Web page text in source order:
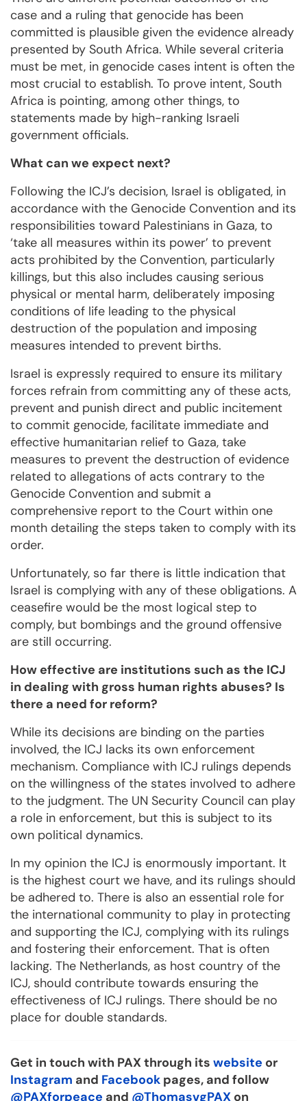
case and a ruling that genocide has been
committed is plausible given the evidence already
presented by South Africa. While several criteria
must be met, in genocide cases intent is often the
most crucial to establish. To prove intent, South
Africa is pointing, among other things, to
statements made by high-ranking Israeli
government officials.
What can we expect next?
Following the ICJ’s decision, Israel is obligated, in
accordance with the Genocide Convention and its
responsibilities toward Palestinians in Gaza, to
‘take all measures within its power’ to prevent
acts prohibited by the Convention, particularly
killings, but this also includes causing serious
physical or mental harm, deliberately imposing
conditions of life leading to the physical
destruction of the population and imposing
measures intended to prevent births.
Israel is expressly required to ensure its military
forces refrain from committing any of these acts,
prevent and punish direct and public incitement
to commit genocide, facilitate immediate and
effective humanitarian relief to Gaza, take
measures to prevent the destruction of evidence
related to allegations of acts contrary to the
Genocide Convention and submit a
comprehensive report to the Court within one
month detailing the steps taken to comply with its
order.
Unfortunately, so far there is little indication that
Israel is complying with any of these obligations. A
ceasefire would be the most logical step to
comply, but bombings and the ground offensive
are still occurring.
How effective are institutions such as the ICJ
in dealing with gross human rights abuses? Is
there a need for reform?
While its decisions are binding on the parties
involved, the ICJ lacks its own enforcement
mechanism. Compliance with ICJ rulings depends
on the willingness of the states involved to adhere
to the judgment. The UN Security Council can play
a role in enforcement, but this is subject to its
own political dynamics.
In my opinion the ICJ is enormously important. It
is the highest court we have, and its rulings should
be adhered to. There is also an essential role for
the international community to play in protecting
and supporting the ICJ, complying with its rulings
and fostering their enforcement. That is often
lacking. The Netherlands, as host country of the
ICJ, should contribute towards ensuring the
effectiveness of ICJ rulings. There should be no
place for double standards.
Get in touch with PAX through its website or
Instagram and Facebook pages, and follow
@PAXforpeace and @ThomasvgPAX on